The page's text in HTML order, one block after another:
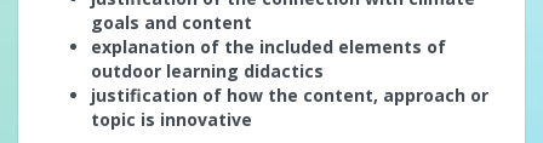
goals and content
explanation of the included elements of
outdoor learning didactics
justification of how the content, approach or
topic is innovative